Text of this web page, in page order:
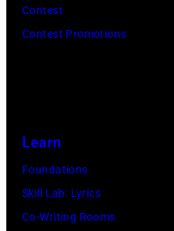
Contest
Contest Promotions
Learn
Foundations
Skill Lab: Lyrics
Co-Writing Rooms